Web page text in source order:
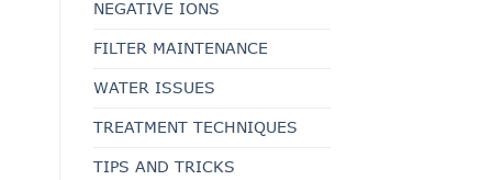
NEGATIVE IONS
FILTER MAINTENANCE
WATER ISSUES
TREATMENT TECHNIQUES
TIPS AND TRICKS